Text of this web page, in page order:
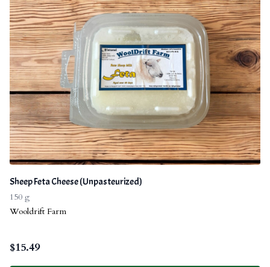
Sheep Feta Cheese (Unpasteurized)
150 g
Wooldrift Farm
$15.49